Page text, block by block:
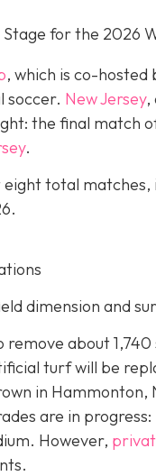
Stage for the 2026
, which is co-hosted
soccer. New Jersey,
the final match
.
eight total matches,
dimension and
remove about
turf will be
in
are in
However,